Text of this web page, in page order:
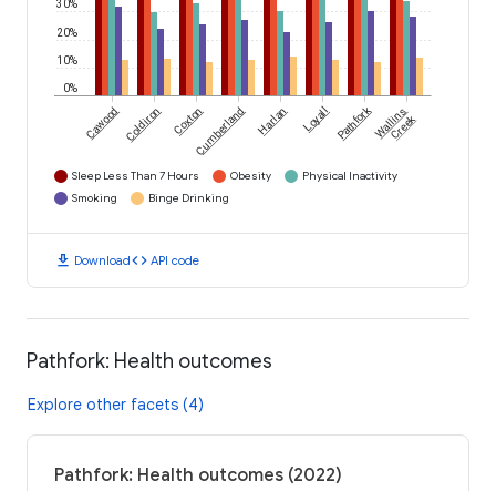
0%
10%
20%
30%
CawoodColdiron CoxtonCumberland Harlan Loyall PathforkWallins
Creek
Sleep Less Than 7 Hours Obesity
Physical Inactivity
Smoking
Binge Drinking
download Downloadcode API code
Pathfork: Health outcomes
Explore other facets (4)
Pathfork: Health outcomes (2022)